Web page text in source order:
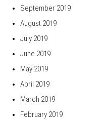
September 2019
August 2019
July 2019
June 2019
May 2019
April 2019
March 2019
February 2019